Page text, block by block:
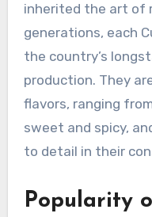
inherited the art of
generations, each
the country’s
production. They
flavors, ranging
sweet and spicy,
to detail in their
Popularity